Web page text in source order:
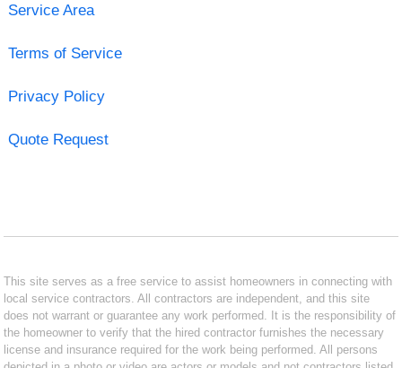
Service Area
Terms of Service
Privacy Policy
Quote Request
This site serves as a free service to assist homeowners in connecting with
local service contractors. All contractors are independent, and this site
does not warrant or guarantee any work performed. It is the responsibility of
the homeowner to verify that the hired contractor furnishes the necessary
license and insurance required for the work being performed. All persons